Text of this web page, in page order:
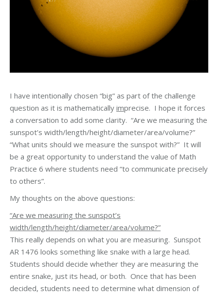
I have intentionally chosen “big” as part of the challenge
question as it is mathematically imprecise. I hope it forces
a conversation to add some clarity. “Are we measuring the
sunspot’s width/length/height/diameter/area/volume?”
“What units should we measure the sunspot with?” It will
be a great opportunity to understand the value of Math
Practice 6 where students need “to communicate precisely
to others”.
My thoughts on the above questions:
“Are we measuring the sunspot’s
width/length/height/diameter/area/volume?”
This really depends on what you are measuring. Sunspot
AR 1476 looks something like snake with a large head.
Students should decide whether they are measuring the
entire snake, just its head, or both. Once that has been
decided, students need to determine what dimension of